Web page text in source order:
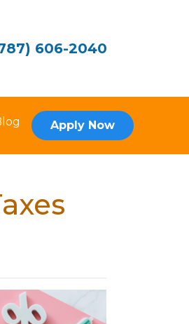
606-2040
Apply Now